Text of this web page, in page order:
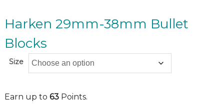
Harken 29mm-38mm Bullet
Blocks
Size
Earn up to 63Points.